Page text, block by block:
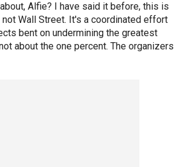
Alfie? I have said it before, this is
Wall Street. It's a coordinated effort
bent on undermining the greatest
about the one percent. The organizers